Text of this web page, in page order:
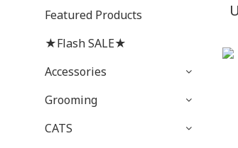
Featured Products
★Flash SALE★
Accessories
Grooming
CATS